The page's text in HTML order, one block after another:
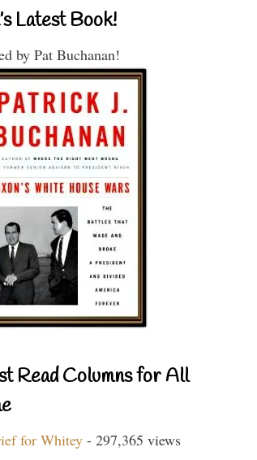
Latest Book!
by Pat Buchanan!
Read Columns for All
for Whitey - 297,365 views